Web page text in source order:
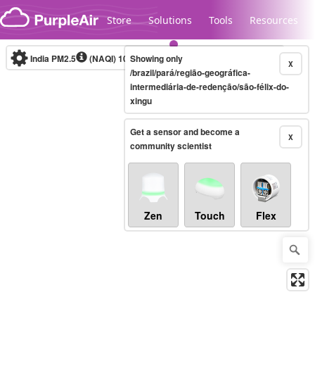
Skip to content
Store Solutions Tools Resources
Legacy...
India PM2.5 (NAQI)10-minute X
Showing only
/brazil/pará/região-geográfica-
intermediária-de-redenção/são-félix-do-
xingu
X
Get a sensor and become a
community scientist
Zen Touch Flex